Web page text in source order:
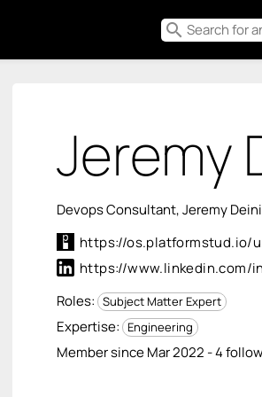
search
Jeremy
Devops Consultant, Jeremy
https://os.platformstud.io/
https://www.linkedin.com/
Roles: Subject Matter Expert
Expertise: Engineering
Member since Mar 2022 - 4